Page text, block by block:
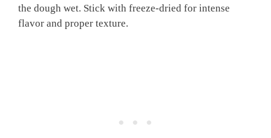
the dough wet. Stick with freeze-dried for intense
flavor and proper texture.